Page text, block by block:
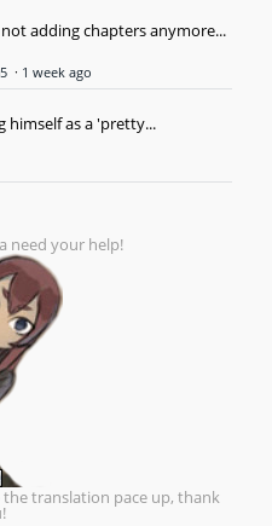
adding chapters anymore...
· 1 week ago
himself as a 'pretty...
need your help!
translation pace up, thank